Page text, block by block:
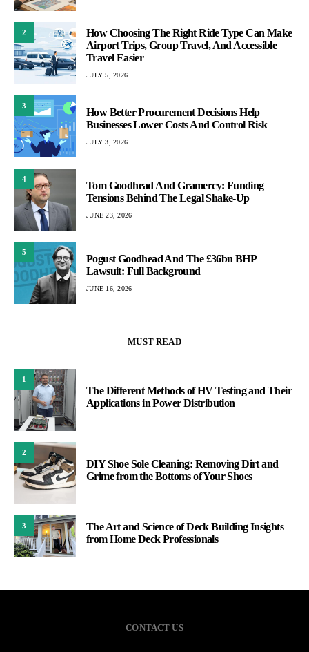
2
How Choosing The Right Ride Type Can Make
Airport Trips, Group Travel, And Accessible
Travel Easier
JULY 5, 2026
3
How Better Procurement Decisions Help
Businesses Lower Costs And Control Risk
JULY 3, 2026
4
Tom Goodhead And Gramercy: Funding
Tensions Behind The Legal Shake-Up
JUNE 23, 2026
5
Pogust Goodhead And The £36bn BHP
Lawsuit: Full Background
JUNE 16, 2026
MUST READ
1
The Different Methods of HV Testing and Their
Applications in Power Distribution
2
DIY Shoe Sole Cleaning: Removing Dirt and
Grime from the Bottoms of Your Shoes
3
The Art and Science of Deck Building Insights
from Home Deck Professionals
CONTACT US